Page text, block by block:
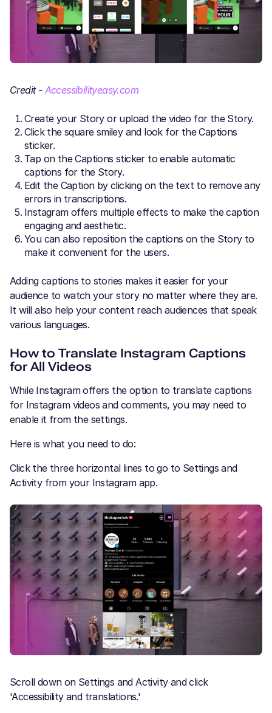
Credit - Accessibilityeasy.com
Create your Story or upload the video for the Story.
Click the square smiley and look for the Captions
sticker.
Tap on the Captions sticker to enable automatic
captions for the Story.
Edit the Caption by clicking on the text to remove any
errors in transcriptions.
Instagram offers multiple effects to make the caption
engaging and aesthetic.
You can also reposition the captions on the Story to
make it convenient for the users.
Adding captions to stories makes it easier for your
audience to watch your story no matter where they are.
It will also help your content reach audiences that speak
various languages.
How to Translate Instagram Captions
for All Videos
While Instagram offers the option to translate captions
for Instagram videos and comments, you may need to
enable it from the settings.
Here is what you need to do:
Click the three horizontal lines to go to Settings and
Activity from your Instagram app.
Scroll down on Settings and Activity and click
'Accessibility and translations.'